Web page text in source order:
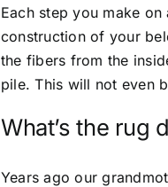
Each step you make
construction of your
the fibers from the
pile. This will not even
What’s the rug
Years ago our